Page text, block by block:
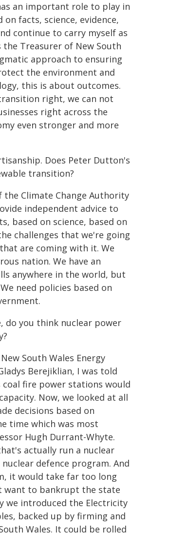
an important role to play in
facts, science, evidence,
continue to carry myself as
the Treasurer of New South
approach to ensuring
the environment and
this is about outcomes.
right, we can not
right across the
even stronger and more
Does Peter Dutton's
transition?
Climate Change Authority
independent advice to
based on science, based on
challenges that we're going
are coming with it. We
nation. We have an
anywhere in the world, but
need policies based on
do you think nuclear power
South Wales Energy
Berejiklian, I was told
fire power stations would
Now, we looked at all
decisions based on
time which was most
Hugh Durrant-Whyte.
actually run a nuclear
defence program. And
it would take far too long
want to bankrupt the state
we introduced the Electricity
backed up by firming and
Wales. It could be rolled